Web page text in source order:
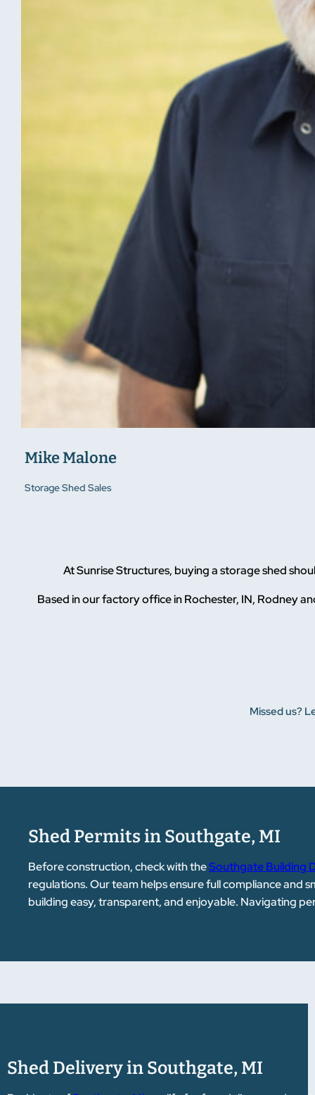
Mike Malone
Storage Shed Sales
At Sunrise Structures, buying a storage shed
Based in our factory office in Rochester, IN, Rodney
Missed us?
Shed Permits in Southgate, MI
Before construction, check with theSouthgate Building
regulations. Our team helps ensure full compliance and
building easy, transparent, and enjoyable. Navigating
Shed Delivery in Southgate, MI